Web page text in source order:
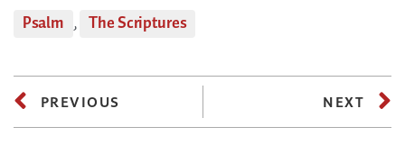
Psalm , The Scriptures
PREVIOUS NEXT